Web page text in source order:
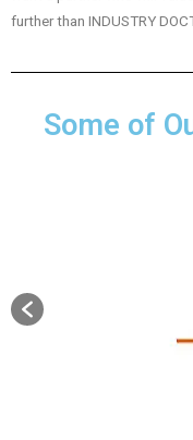
further than INDUSTRY
Some of